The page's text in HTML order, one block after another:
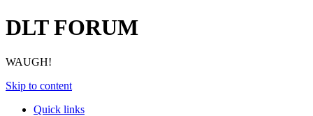
DLT FORUM
WAUGH!
Skip to content
Quick links